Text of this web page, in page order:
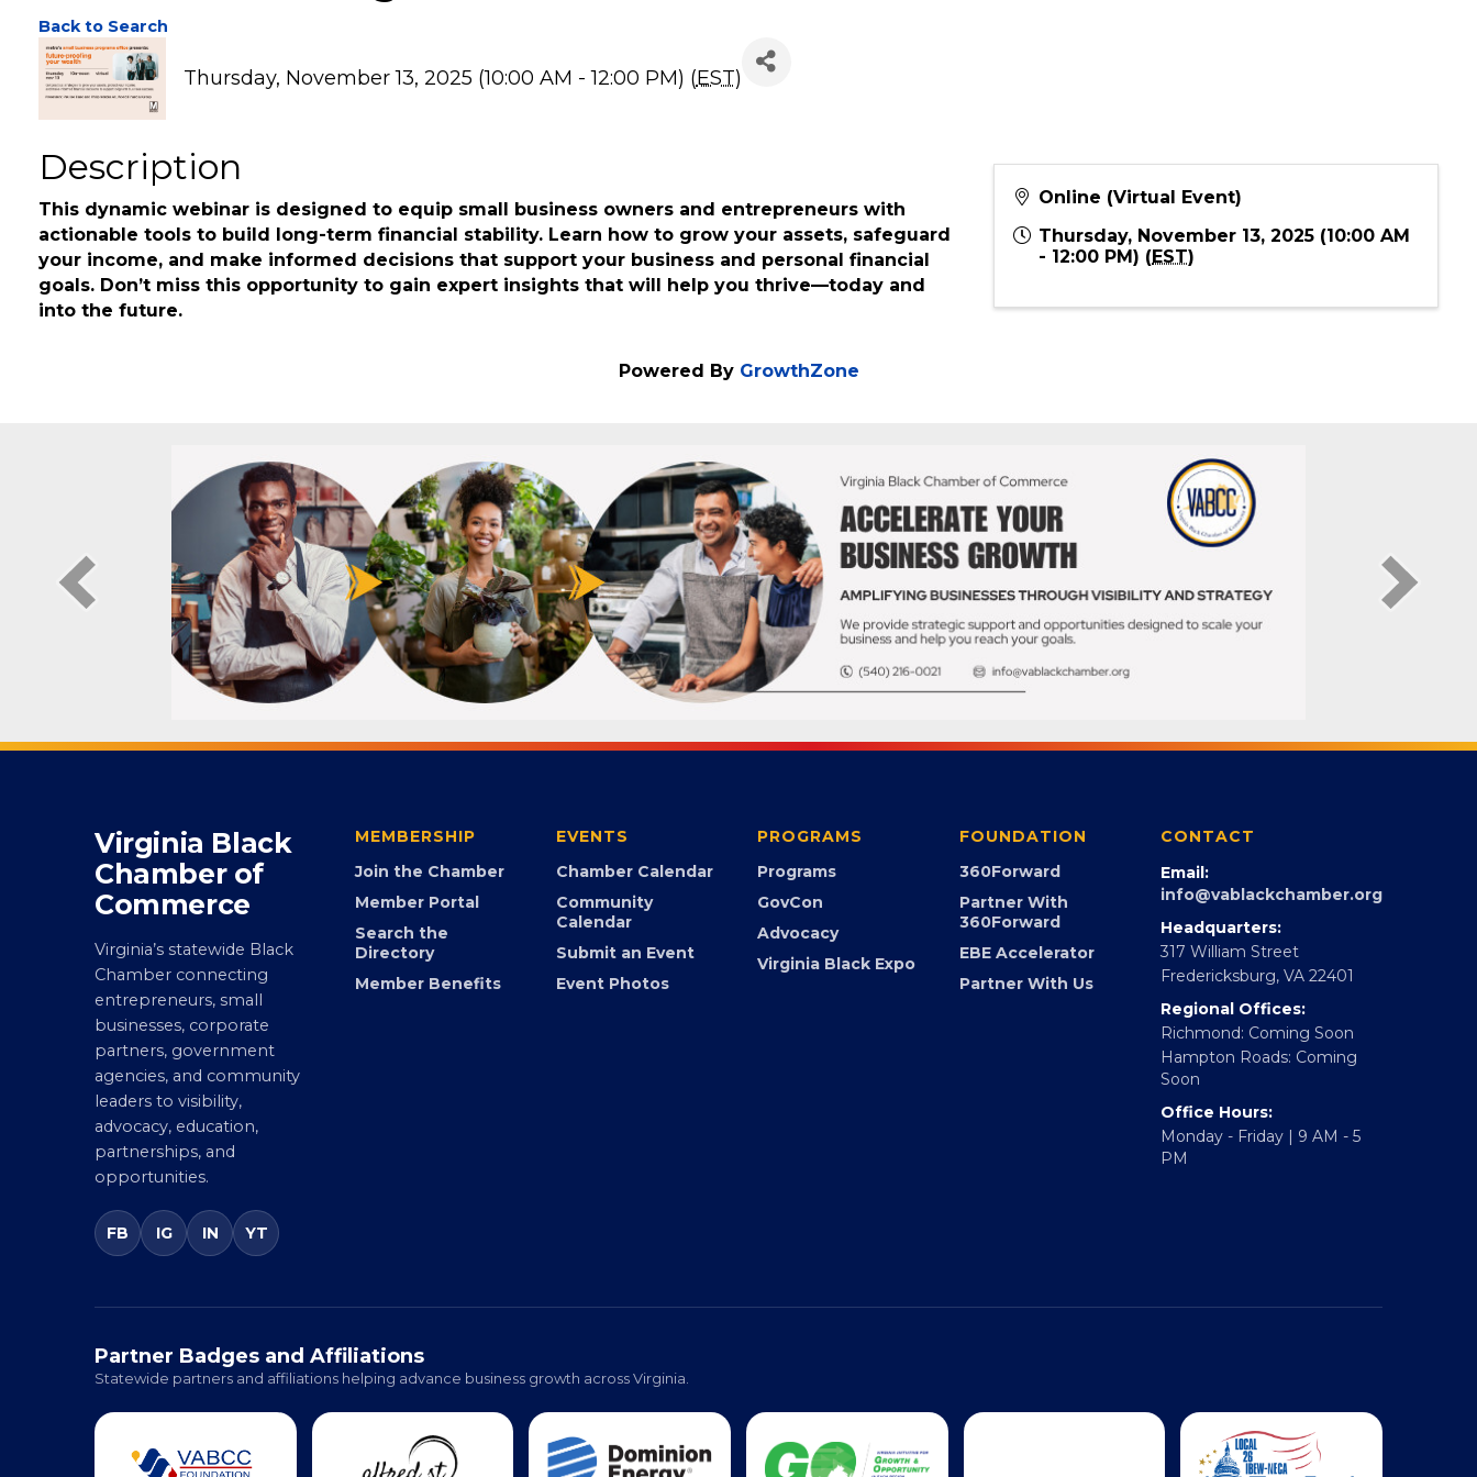
Back to Search
Description
This dynamic webinar is designed to equip small business owners and entrepreneurs with
actionable tools to build long-term financial stability. Learn how to grow your assets, safeguard
your income, and make informed decisions that support your business and personal financial
goals. Don’t miss this opportunity to gain expert insights that will help you thrive—today and
Online (Virtual Event)
Thursday, November 13, 2025 (10:00 AM
Virginia Black
Chamber of
Commerce
Virginia’s statewide Black
Chamber connecting
entrepreneurs, small
businesses, corporate
partners, government
agencies, and community
leaders to visibility,
advocacy, education,
partnerships, and
opportunities.
MEMBERSHIP
Join the Chamber
Member Portal
Search the
Directory
EVENTS
Chamber Calendar
Community
Calendar
Submit an Event
PROGRAMS
Programs
GovCon
Advocacy
FOUNDATION
360Forward
Partner With
360Forward
EBE Accelerator
CONTACT
Email:
info@vablackchamber.org
Headquarters:
317 William Street
Fredericksburg, VA 22401
Regional Offices:
Richmond: Coming Soon
Hampton Roads: Coming
Soon
Office Hours:
Monday - Friday | 9 AM - 5
Partner Badges and Affiliations
Statewide partners and affiliations helping advance business growth across Virginia.